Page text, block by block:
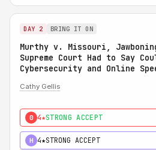
DAY 2 BRING IT ON
Murthy v. Missouri,
Supreme Court Had to Say
Cybersecurity and Online
Cathy Gellis
0 4★STRONG ACCEPT
H 4★STRONG ACCEPT